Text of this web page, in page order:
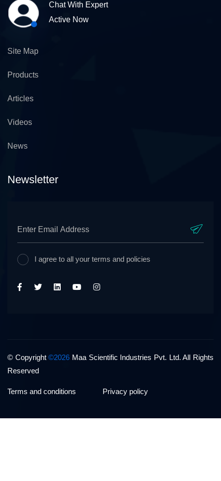
Chat With Expert
Active Now
Site Map
Products
Articles
Videos
News
Newsletter
I agree to all your terms and policies
© Copyright©2026 Maa Scientific Industries Pvt. Ltd. All Rights
Reserved
Terms and conditions Privacy policy